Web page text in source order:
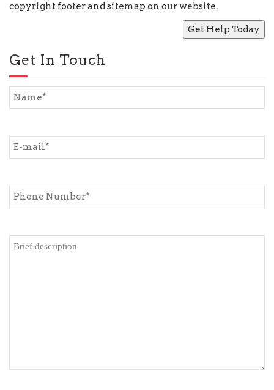
copyright footer and sitemap on our website.
Get In Touch